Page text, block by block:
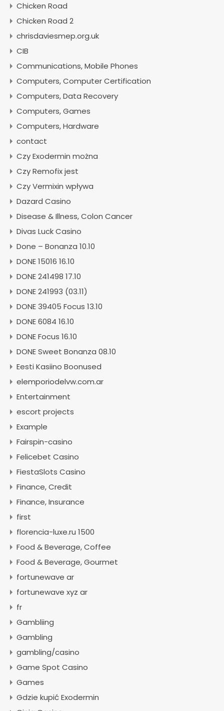
Chicken Road
Chicken Road 2
chrisdaviesmep.org.uk
CIB
Communications, Mobile Phones
Computers, Computer Certification
Computers, Data Recovery
Computers, Games
Computers, Hardware
contact
Czy Exodermin można
Czy Remofix jest
Czy Vermixin wpływa
Dazard Casino
Disease & Illness, Colon Cancer
Divas Luck Casino
Done – Bonanza 10.10
DONE 15016 16.10
DONE 241498 17.10
DONE 241993 (03.11)
DONE 39405 Focus 13.10
DONE 6084 16.10
DONE Focus 16.10
DONE Sweet Bonanza 08.10
Eesti Kasiino Boonused
elemporiodelvw.com.ar
Entertainment
escort projects
Example
Fairspin-casino
Felicebet Casino
FiestaSlots Casino
Finance, Credit
Finance, Insurance
first
florencia-luxe.ru 1500
Food & Beverage, Coffee
Food & Beverage, Gourmet
fortunewave ar
fortunewave xyz ar
fr
Gambliing
Gambling
gambling/casino
Game Spot Casino
Games
Gdzie kupić Exodermin